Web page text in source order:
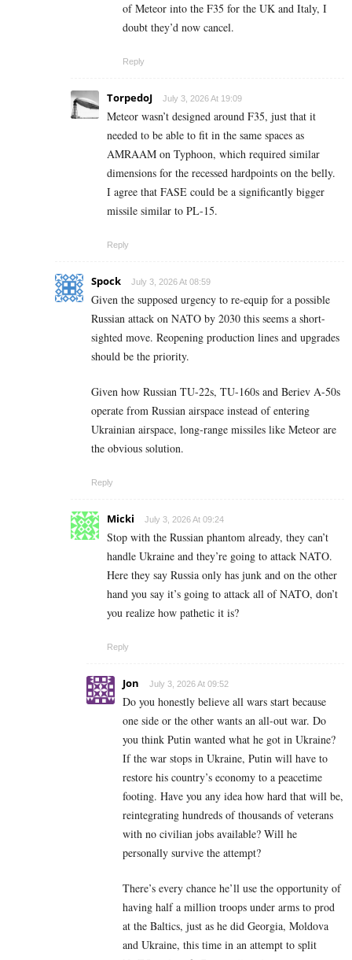
of Meteor into the F35 for the UK and Italy, I
doubt they’d now cancel.
Reply
TorpedoJ July 3, 2026 At 19:09
Meteor wasn’t designed around F35, just that it
needed to be able to fit in the same spaces as
AMRAAM on Typhoon, which required similar
dimensions for the recessed hardpoints on the belly.
I agree that FASE could be a significantly bigger
missile similar to PL-15.
Reply
Spock July 3, 2026 At 08:59
Given the supposed urgency to re-equip for a possible
Russian attack on NATO by 2030 this seems a short-
sighted move. Reopening production lines and upgrades
should be the priority.
Given how Russian TU-22s, TU-160s and Beriev A-50s
operate from Russian airspace instead of entering
Ukrainian airspace, long-range missiles like Meteor are
the obvious solution.
Reply
Micki July 3, 2026 At 09:24
Stop with the Russian phantom already, they can’t
handle Ukraine and they’re going to attack NATO.
Here they say Russia only has junk and on the other
hand you say it’s going to attack all of NATO, don’t
you realize how pathetic it is?
Reply
Jon July 3, 2026 At 09:52
Do you honestly believe all wars start because
one side or the other wants an all-out war. Do
you think Putin wanted what he got in Ukraine?
If the war stops in Ukraine, Putin will have to
restore his country’s economy to a peacetime
footing. Have you any idea how hard that will be,
reintegrating hundreds of thousands of veterans
with no civilian jobs available? Will he
personally survive the attempt?
There’s every chance he’ll use the opportunity of
having half a million troops under arms to prod
at the Baltics, just as he did Georgia, Moldova
and Ukraine, this time in an attempt to split